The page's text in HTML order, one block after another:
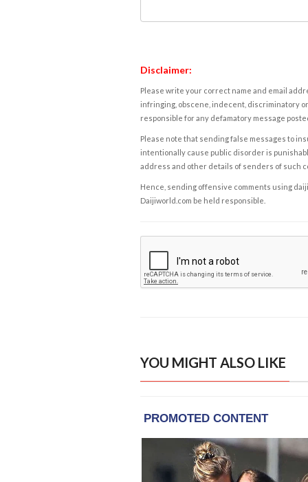
Disclaimer:
Please write your correct name and email
infringing, obscene, indecent, discriminatory
responsible for any defamatory message
Please note that sending false messages to
intentionally cause public disorder is
address and other details of senders of such
Hence, sending offensive comments using
Daijiworld.com be held responsible.
YOU MIGHT ALSO LIKE